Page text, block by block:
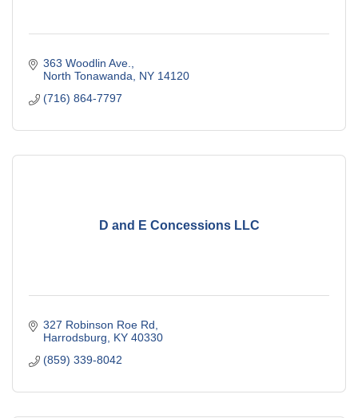
363 Woodlin Ave.
North Tonawanda NY 14120
(716) 864-7797
D and E Concessions LLC
327 Robinson Roe Rd
Harrodsburg
KY 40330
(859) 339-8042